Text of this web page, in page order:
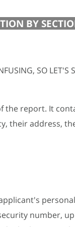
BY
SO LET'S
the report. It
their address,
number,